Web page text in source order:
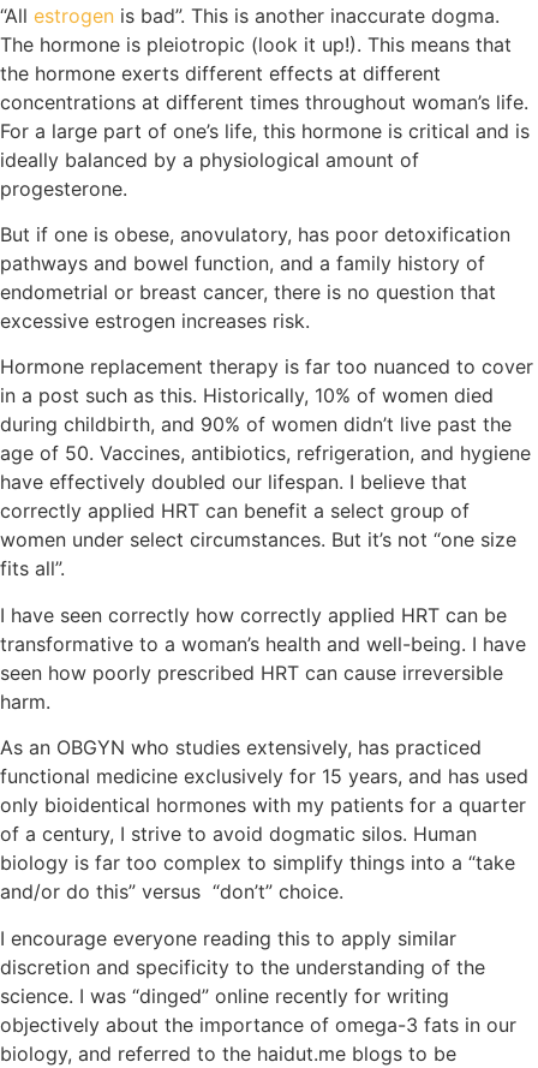
“All estrogen is bad”. This is another inaccurate dogma.
The hormone is pleiotropic (look it up!). This means that
the hormone exerts different effects at different
concentrations at different times throughout woman’s life.
For a large part of one’s life, this hormone is critical and is
ideally balanced by a physiological amount of
progesterone.
But if one is obese, anovulatory, has poor detoxification
pathways and bowel function, and a family history of
endometrial or breast cancer, there is no question that
excessive estrogen increases risk.
Hormone replacement therapy is far too nuanced to cover
in a post such as this. Historically, 10% of women died
during childbirth, and 90% of women didn’t live past the
age of 50. Vaccines, antibiotics, refrigeration, and hygiene
have effectively doubled our lifespan. I believe that
correctly applied HRT can benefit a select group of
women under select circumstances. But it’s not “one size
fits all”.
I have seen correctly how correctly applied HRT can be
transformative to a woman’s health and well-being. I have
seen how poorly prescribed HRT can cause irreversible
harm.
As an OBGYN who studies extensively, has practiced
functional medicine exclusively for 15 years, and has used
only bioidentical hormones with my patients for a quarter
of a century, I strive to avoid dogmatic silos. Human
biology is far too complex to simplify things into a “take
and/or do this” versus “don’t” choice.
I encourage everyone reading this to apply similar
discretion and specificity to the understanding of the
science. I was “dinged” online recently for writing
objectively about the importance of omega-3 fats in our
biology, and referred to the haidut.me blogs to be